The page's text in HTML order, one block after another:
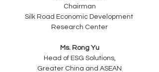
Chairman
Silk Road Economic Development
Research Center
Ms. Rong Yu
Head of ESG Solutions,
Greater China and ASEAN